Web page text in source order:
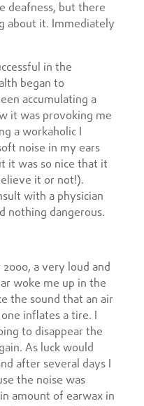
deafness, but there
about it. Immediately
in the
began to
accumulating a
it was provoking me
a workaholic I
noise in my ears
it was so nice that it
it or not!).
with a physician
nothing dangerous.
a very loud and
woke me up in the
the sound that an air
inflates a tire. I
to disappear the
As luck would
after several days I
the noise was
amount of earwax in